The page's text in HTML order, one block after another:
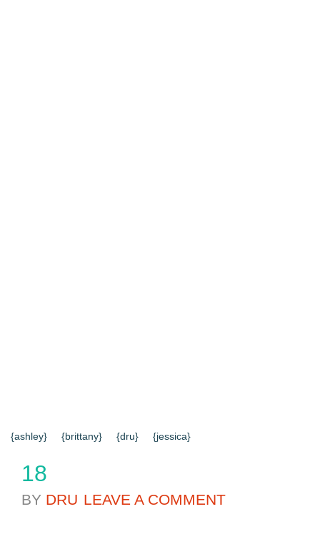
{CONTACT US}
SEARCH RESULTS
{ashley} {brittany} {dru} {jessica}
18
BY DRU LEAVE A COMMENT